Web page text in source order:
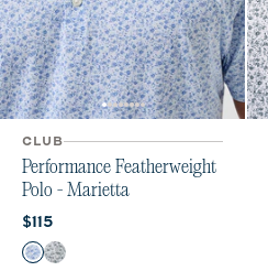
CLUB
Performance Featherweight
Polo - Marietta
Current price:
$115
Color
Sound Side
Heather Black